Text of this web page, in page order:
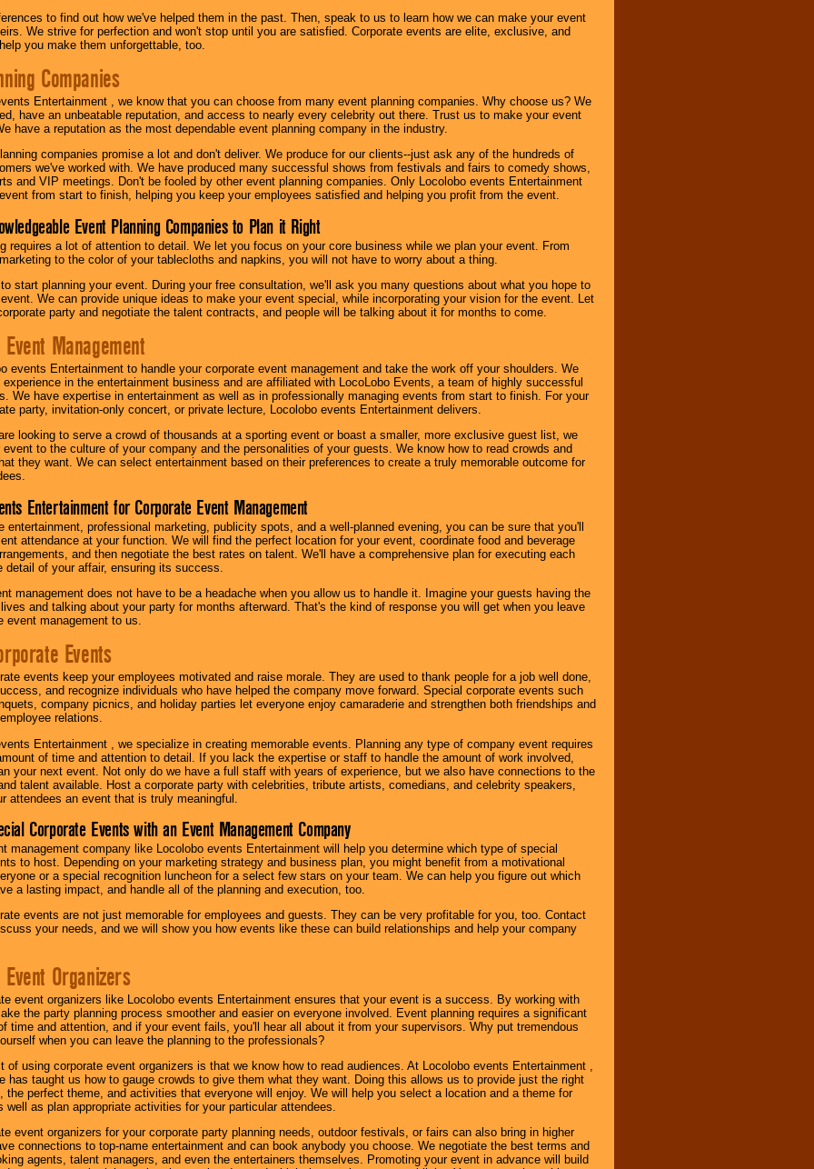
to find out how we've helped them in the past. Then, speak to us to learn how we can make your event
We strive for perfection and won't stop until you are satisfied. Corporate events are elite, exclusive, and
you make them unforgettable, too.
Companies
Entertainment , we know that you can choose from many event planning companies. Why choose us? We
have an unbeatable reputation, and access to nearly every celebrity out there. Trust us to make your event
have a reputation as the most dependable event planning company in the industry.
companies promise a lot and don't deliver. We produce for our clients--just ask any of the hundreds of
we've worked with. We have produced many successful shows from festivals and fairs to comedy shows,
and VIP meetings. Don't be fooled by other event planning companies. Only Locolobo events Entertainment
from start to finish, helping you keep your employees satisfied and helping you profit from the event.
Event Planning Companies to Plan it Right
requires a lot of attention to detail. We let you focus on your core business while we plan your event. From
to the color of your tablecloths and napkins, you will not have to worry about a thing.
start planning your event. During your free consultation, we'll ask you many questions about what you hope to
We can provide unique ideas to make your event special, while incorporating your vision for the event. Let
party and negotiate the talent contracts, and people will be talking about it for months to come.
Management
events Entertainment to handle your corporate event management and take the work off your shoulders. We
experience in the entertainment business and are affiliated with LocoLobo Events, a team of highly successful
We have expertise in entertainment as well as in professionally managing events from start to finish. For your
party, invitation-only concert, or private lecture, Locolobo events Entertainment delivers.
looking to serve a crowd of thousands at a sporting event or boast a smaller, more exclusive guest list, we
to the culture of your company and the personalities of your guests. We know how to read crowds and
they want. We can select entertainment based on their preferences to create a truly memorable outcome for
Entertainment for Corporate Event Management
entertainment, professional marketing, publicity spots, and a well-planned evening, you can be sure that you'll
attendance at your function. We will find the perfect location for your event, coordinate food and beverage
and then negotiate the best rates on talent. We'll have a comprehensive plan for executing each
detail of your affair, ensuring its success.
management does not have to be a headache when you allow us to handle it. Imagine your guests having the
and talking about your party for months afterward. That's the kind of response you will get when you leave
event management to us.
Events
events keep your employees motivated and raise morale. They are used to thank people for a job well done,
and recognize individuals who have helped the company move forward. Special corporate events such
company picnics, and holiday parties let everyone enjoy camaraderie and strengthen both friendships and
relations.
Entertainment , we specialize in creating memorable events. Planning any type of company event requires
of time and attention to detail. If you lack the expertise or staff to handle the amount of work involved,
your next event. Not only do we have a full staff with years of experience, but we also have connections to the
talent available. Host a corporate party with celebrities, tribute artists, comedians, and celebrity speakers,
attendees an event that is truly meaningful.
Corporate Events with an Event Management Company
management company like Locolobo events Entertainment will help you determine which type of special
to host. Depending on your marketing strategy and business plan, you might benefit from a motivational
or a special recognition luncheon for a select few stars on your team. We can help you figure out which
a lasting impact, and handle all of the planning and execution, too.
events are not just memorable for employees and guests. They can be very profitable for you, too. Contact
your needs, and we will show you how events like these can build relationships and help your company
Organizers
event organizers like Locolobo events Entertainment ensures that your event is a success. By working with
the party planning process smoother and easier on everyone involved. Event planning requires a significant
time and attention, and if your event fails, you'll hear all about it from your supervisors. Why put tremendous
when you can leave the planning to the professionals?
of using corporate event organizers is that we know how to read audiences. At Locolobo events Entertainment ,
has taught us how to gauge crowds to give them what they want. Doing this allows us to provide just the right
the perfect theme, and activities that everyone will enjoy. We will help you select a location and a theme for
well as plan appropriate activities for your particular attendees.
event organizers for your corporate party planning needs, outdoor festivals, or fairs can also bring in higher
connections to top-name entertainment and can book anybody you choose. We negotiate the best terms and
agents, talent managers, and even the entertainers themselves. Promoting your event in advance will build